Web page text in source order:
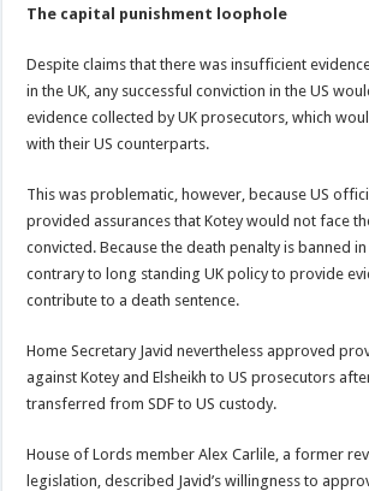
The capital punishment loophole
Despite claims that there was insufficient
in the UK, any successful conviction in the US
evidence collected by UK prosecutors, which
with their US counterparts.
This was problematic, however, because US
provided assurances that Kotey would not face
convicted. Because the death penalty is banned in
contrary to long standing UK policy to provide
contribute to a death sentence.
Home Secretary Javid nevertheless approved
against Kotey and Elsheikh to US prosecutors
transferred from SDF to US custody.
House of Lords member Alex Carlile, a former
legislation, described Javid’s willingness to